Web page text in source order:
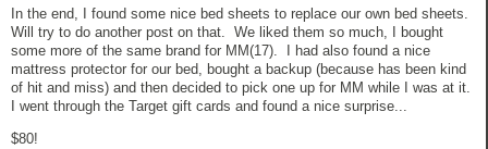
In the end, I found some nice bed sheets to replace our own bed sheets.
Will try to do another post on that. We liked them so much, I bought
some more of the same brand for MM(17). I had also found a nice
mattress protector for our bed, bought a backup (because has been kind
of hit and miss) and then decided to pick one up for MM while I was at it.
I went through the Target gift cards and found a nice surprise...
$80!